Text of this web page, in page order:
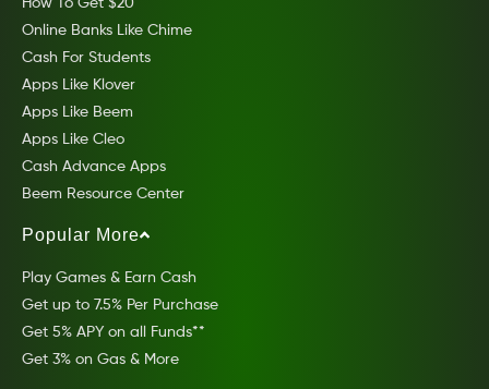
Online Banks Like Chime
Cash For Students
Apps Like Klover
Apps Like Beem
Apps Like Cleo
Cash Advance Apps
Beem Resource Center
Popular More
Play Games & Earn Cash
Get up to 7.5% Per Purchase
Get 5% APY on all Funds**
Get 3% on Gas & More